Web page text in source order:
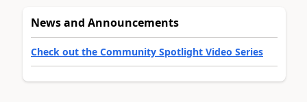
News and Announcements
Check out the Community Spotlight Video Series